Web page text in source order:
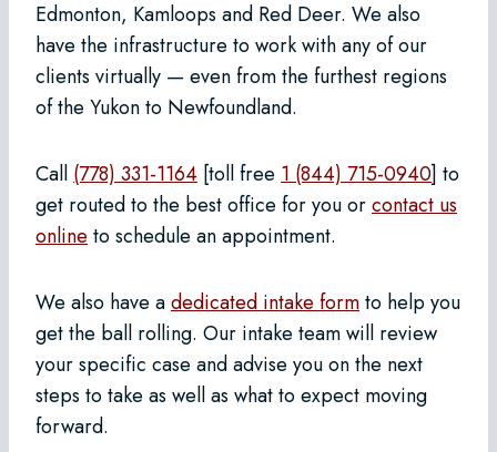
Edmonton, Kamloops and Red Deer. We also
have the infrastructure to work with any of our
clients virtually — even from the furthest regions
of the Yukon to Newfoundland.
Call (778) 331-1164 [toll free 1 (844) 715-0940] to
get routed to the best office for you orcontact us
online to schedule an appointment.
We also have adedicated intake formto help you
get the ball rolling. Our intake team will review
your specific case and advise you on the next
steps to take as well as what to expect moving
forward.